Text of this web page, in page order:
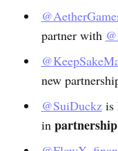
partner with
new
@SuiDuckzis
in partnership